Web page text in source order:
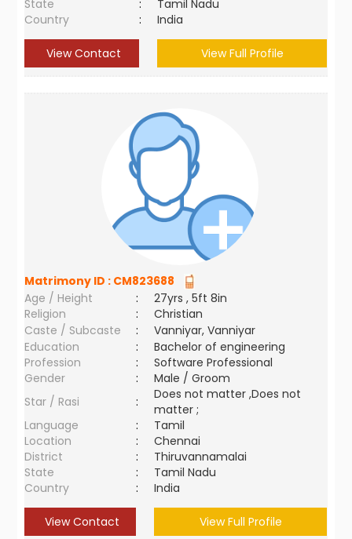
State
:
Tamil Nadu
Country
: India
View Contact View Full Profile
Matrimony ID : CM823688
Age / Height
:
27yrs , 5ft 8in
Religion
:
Christian
Caste / Subcaste
:
Vanniyar, Vanniyar
Education
:
Bachelor of engineering
Profession
:
Software Professional
Gender
:
Male / Groom
Star / Rasi
:
Does not matter ,Does not
matter ;
Language
:
Tamil
Location
:
Chennai
District
:
Thiruvannamalai
State
:
Tamil Nadu
Country
: India
View Contact View Full Profile